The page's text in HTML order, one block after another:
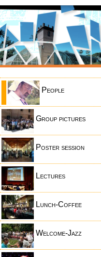
People
Group pictures
Poster session
Lectures
Lunch-Coffee
Welcome-Jazz